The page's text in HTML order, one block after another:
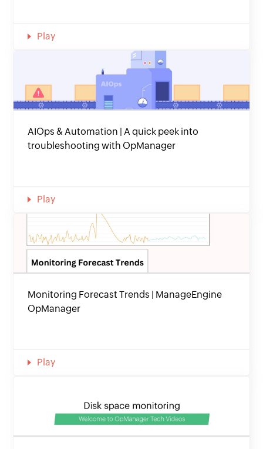
Play
AIOps & Automation | A quick peek into
troubleshooting with OpManager
Play
Monitoring Forecast Trends | ManageEngine
OpManager
Play